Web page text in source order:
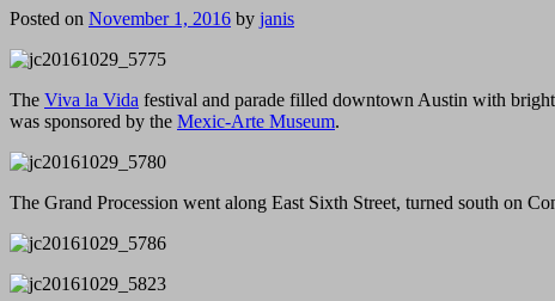
Posted on November 1, 2016 by janis
The Viva la Vida festival and parade filled downtown Austin with
was sponsored by the Mexic-Arte Museum.
The Grand Procession went along East Sixth Street, turned south on